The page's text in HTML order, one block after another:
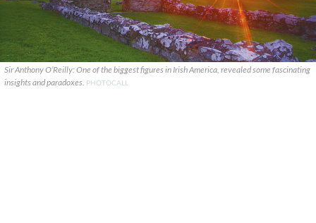
Sir Anthony O’Reilly: One of the biggest figures in Irish America, revealed some fascinating
insights and paradoxes. PHOTOCALL